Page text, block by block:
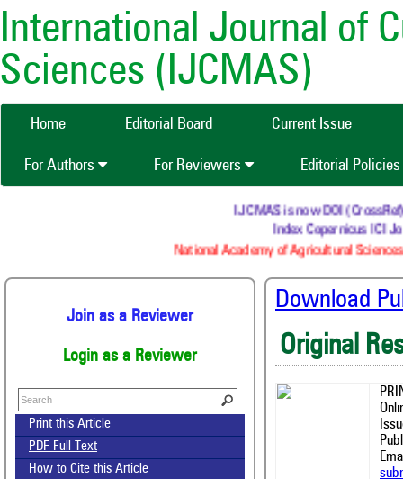
International Journal of
Sciences (IJCMAS)
Home Editorial Board Current Issue
For Authors For Reviewers Editorial Policies
IJCMAS is now DOI (CrossRef)
Index Copernicus ICI
National Academy of Agricultural
Join as a Reviewer
Login as a Reviewer
Print this Article
PDF Full Text
How to Cite this Article
Download
Original